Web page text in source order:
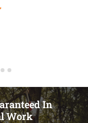
In
Work